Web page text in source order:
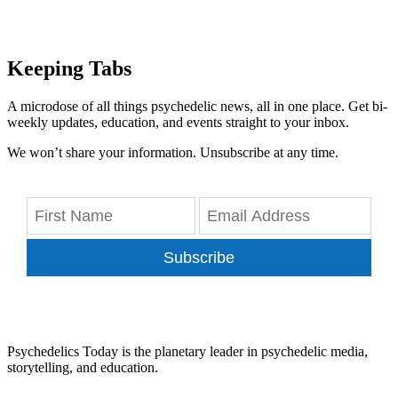
Keeping Tabs
A microdose of all things psychedelic news, all in one place. Get bi-
weekly updates, education, and events straight to your inbox.
We won’t share your information. Unsubscribe at any time.
Subscribe
Psychedelics Today is the planetary leader in psychedelic media,
storytelling, and education.